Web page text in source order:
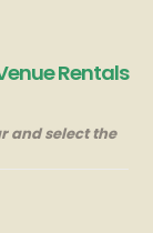
Rentals
and select the